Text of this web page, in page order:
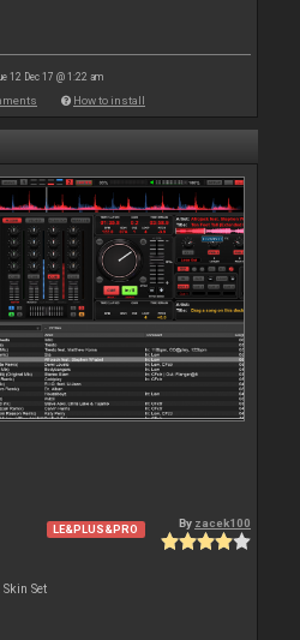
12 Dec 17 @ 1:22 am
How to install
LE&PLUS&PRO By zacek100
Set